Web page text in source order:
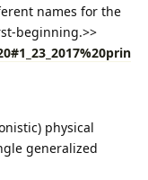
names for the
beginning.>>
physical
generalized